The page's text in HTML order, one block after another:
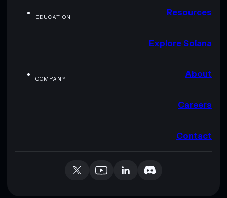
EDUCATION Resources
Explore Solana
COMPANY About
Careers
Contact